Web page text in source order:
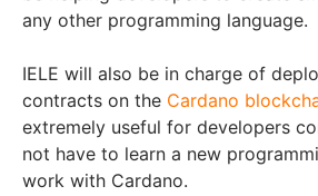
any other programming language.
IELE will also be in charge of
contracts on the Cardano
extremely useful for developers
not have to learn a new
work with Cardano.